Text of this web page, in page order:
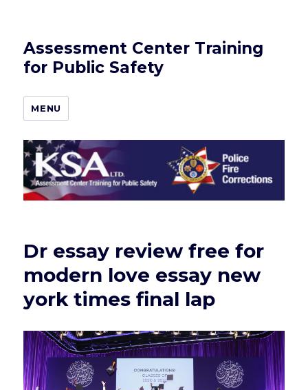
Assessment Center Training
for Public Safety
MENU
Dr essay review free for
modern love essay new
york times final lap